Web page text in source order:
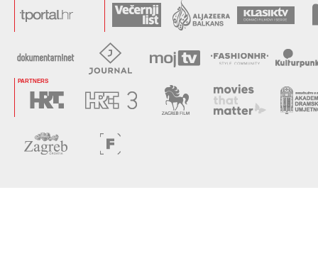
PARTNERS